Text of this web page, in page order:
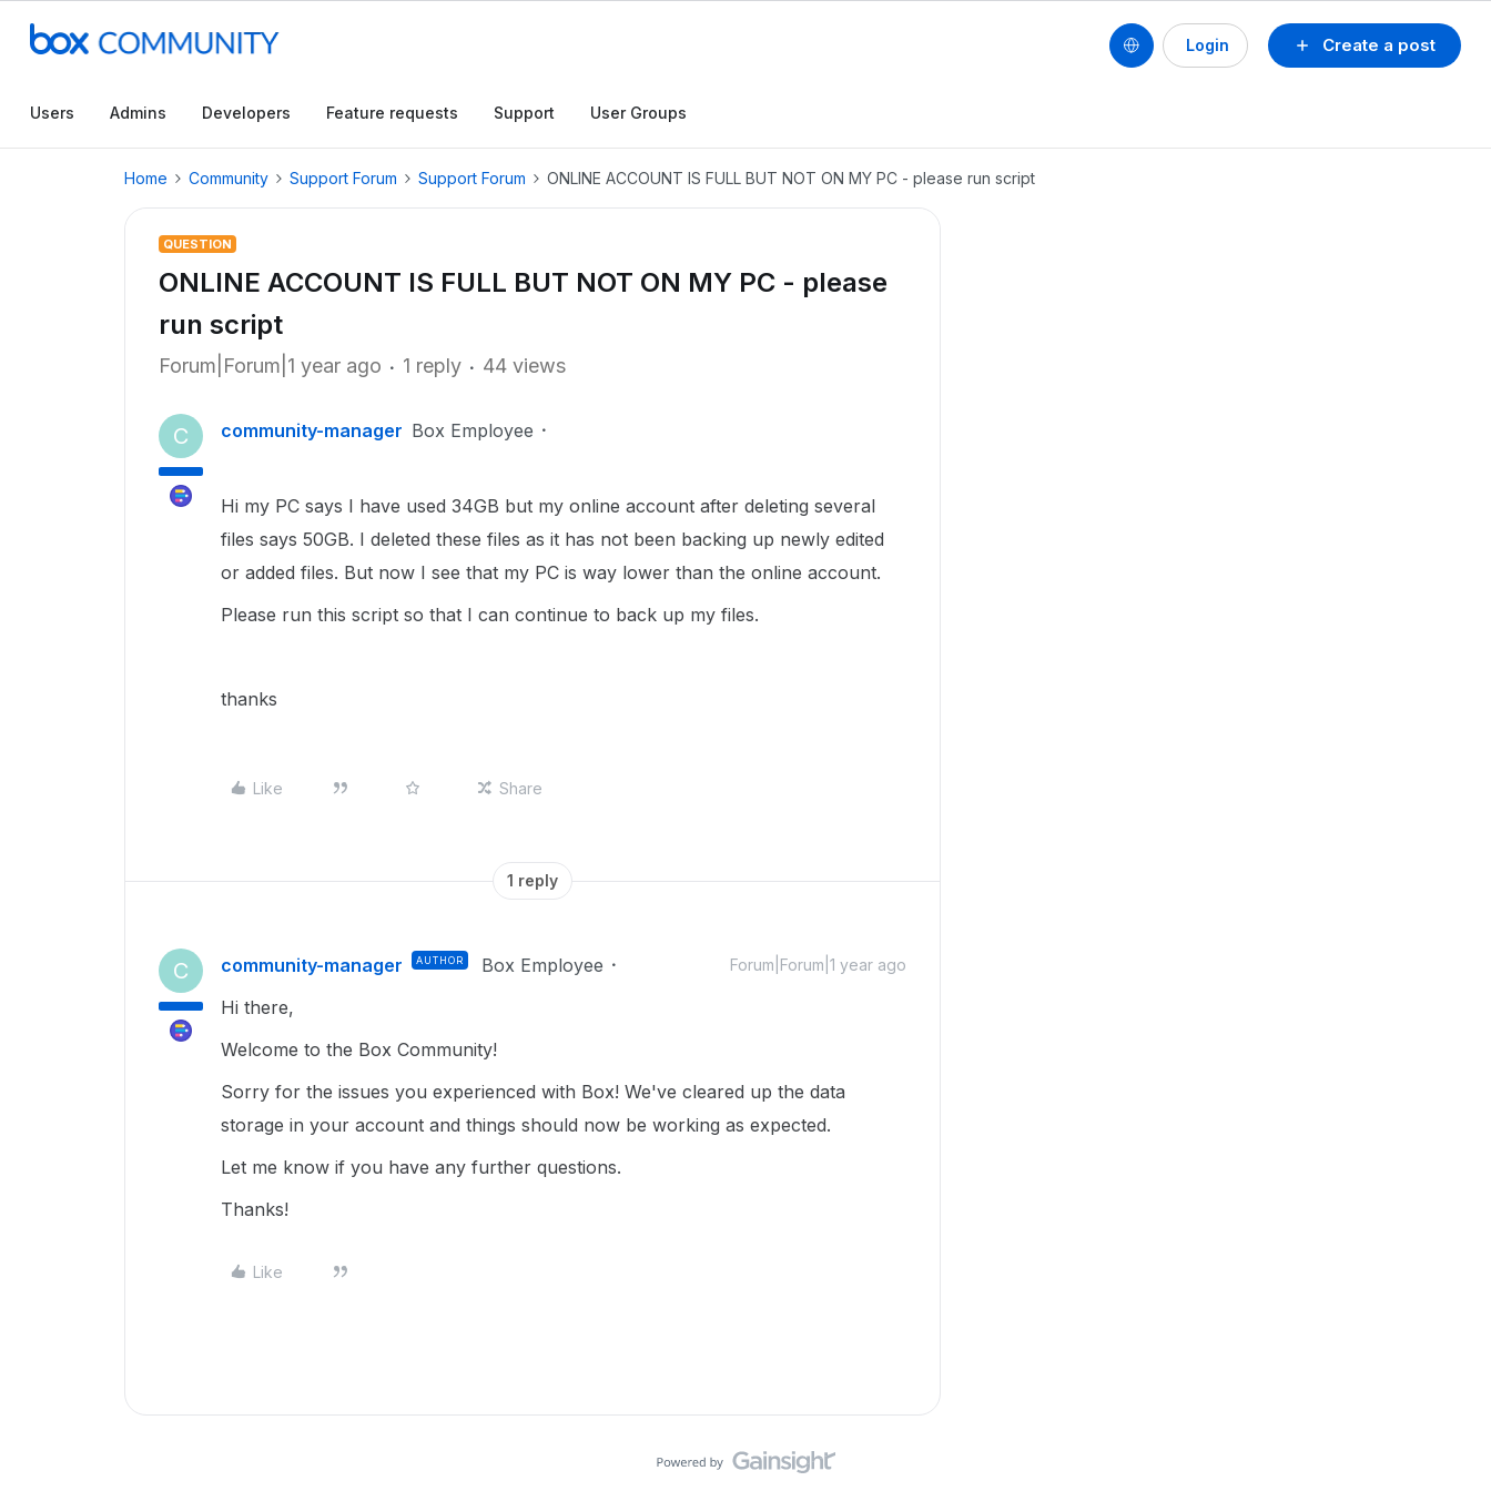
Create a post
Login
Users Admins Developers Feature requests Support User Groups
Home Community Support Forum Support Forum ONLINE ACCOUNT IS FULL BUT NOT ON MY PC - please run script
QUESTION
ONLINE ACCOUNT IS FULL BUT NOT ON MY PC - please
run script
Forum|Forum|1 year ago 1 reply 44 views
C community-manager Box Employee
Hi my PC says I have used 34GB but my online account after deleting several
files says 50GB. I deleted these files as it has not been backing up newly edited
or added files. But now I see that my PC is way lower than the online account.
Please run this script so that I can continue to back up my files.
thanks
Like Share
1 reply
C community-manager AUTHOR Box Employee Forum|Forum|1 year ago
Hi there,
Welcome to the Box Community!
Sorry for the issues you experienced with Box! We've cleared up the data
storage in your account and things should now be working as expected.
Let me know if you have any further questions.
Thanks!
Like